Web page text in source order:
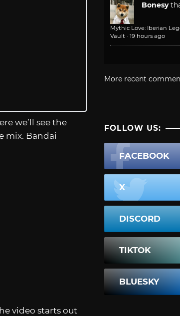
we’ll see the
mix. Bandai
video starts out
Bonesy
Mythic Love: Iberian
Vault · 19 hours ago
More recent
FOLLOW US:
FACEBOOK
X
DISCORD
TIKTOK
BLUESKY